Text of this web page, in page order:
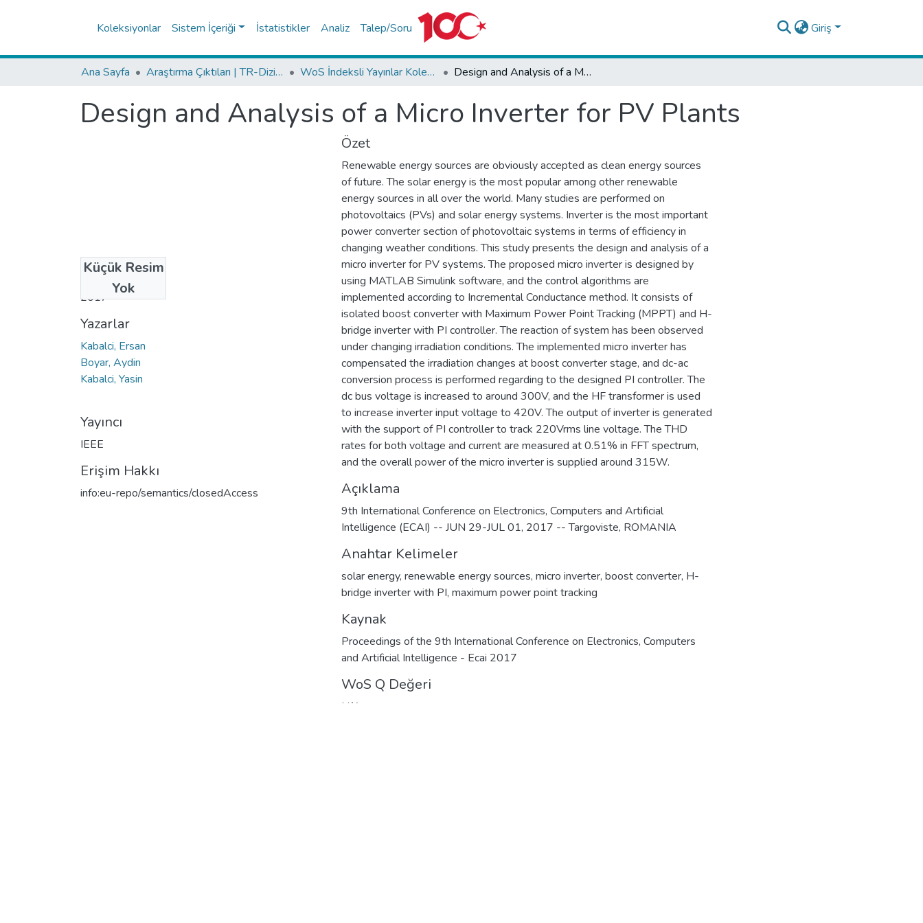
Koleksiyonlar Sistem İçeriği İstatistikler Analiz Talep/Soru Giriş
Ana Sayfa Araştırma Çıktıları | TR-Dizin | WoS | Scopus | PubMed WoS İndeksli Yayınlar Koleksiyonu Design and Analysis of a Micro Inverter for PV Plants
Design and Analysis of a Micro Inverter for PV Plants
Küçük Resim
Yok
Tarih
2017
Yazarlar
Kabalci, Ersan
Boyar, Aydin
Kabalci, Yasin
Yayıncı
IEEE
Erişim Hakkı
info:eu-repo/semantics/closedAccess
Özet
Renewable energy sources are obviously accepted as clean energy sources
of future. The solar energy is the most popular among other renewable
energy sources in all over the world. Many studies are performed on
photovoltaics (PVs) and solar energy systems. Inverter is the most important
power converter section of photovoltaic systems in terms of efficiency in
changing weather conditions. This study presents the design and analysis of a
micro inverter for PV systems. The proposed micro inverter is designed by
using MATLAB Simulink software, and the control algorithms are
implemented according to Incremental Conductance method. It consists of
isolated boost converter with Maximum Power Point Tracking (MPPT) and H-
bridge inverter with PI controller. The reaction of system has been observed
under changing irradiation conditions. The implemented micro inverter has
compensated the irradiation changes at boost converter stage, and dc-ac
conversion process is performed regarding to the designed PI controller. The
dc bus voltage is increased to around 300V, and the HF transformer is used
to increase inverter input voltage to 420V. The output of inverter is generated
with the support of PI controller to track 220Vrms line voltage. The THD
rates for both voltage and current are measured at 0.51% in FFT spectrum,
and the overall power of the micro inverter is supplied around 315W.
Açıklama
9th International Conference on Electronics, Computers and Artificial
Intelligence (ECAI) -- JUN 29-JUL 01, 2017 -- Targoviste, ROMANIA
Anahtar Kelimeler
solar energy, renewable energy sources, micro inverter, boost converter, H-
bridge inverter with PI, maximum power point tracking
Kaynak
Proceedings of the 9th International Conference on Electronics, Computers
and Artificial Intelligence - Ecai 2017
WoS Q Değeri
N/A